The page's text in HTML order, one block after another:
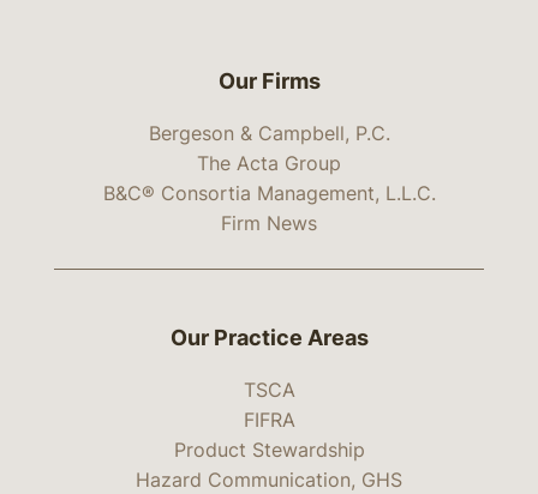
Our Firms
Bergeson & Campbell, P.C.
The Acta Group
B&C® Consortia Management, L.L.C.
Firm News
Our Practice Areas
TSCA
FIFRA
Product Stewardship
Hazard Communication, GHS